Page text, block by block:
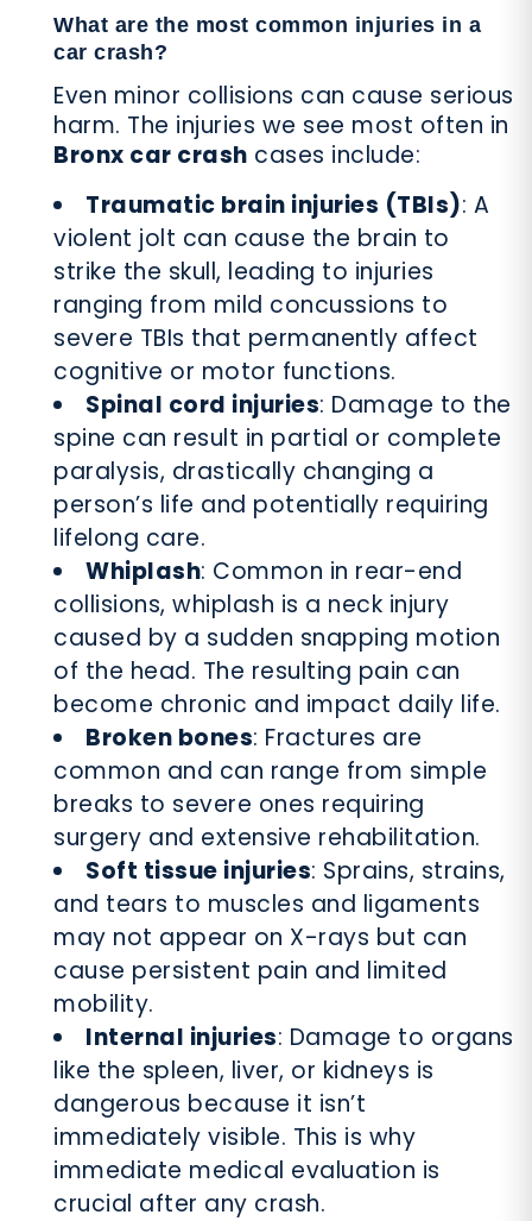
What are the most common injuries in a
car crash?
Even minor collisions can cause serious
harm. The injuries we see most often in
Bronx car crash cases include:
Traumatic brain injuries (TBIs): A
violent jolt can cause the brain to
strike the skull, leading to injuries
ranging from mild concussions to
severe TBIs that permanently affect
cognitive or motor functions.
Spinal cord injuries: Damage to the
spine can result in partial or complete
paralysis, drastically changing a
person’s life and potentially requiring
lifelong care.
Whiplash: Common in rear-end
collisions, whiplash is a neck injury
caused by a sudden snapping motion
of the head. The resulting pain can
become chronic and impact daily life.
Broken bones: Fractures are
common and can range from simple
breaks to severe ones requiring
surgery and extensive rehabilitation.
Soft tissue injuries: Sprains, strains,
and tears to muscles and ligaments
may not appear on X-rays but can
cause persistent pain and limited
mobility.
Internal injuries: Damage to organs
like the spleen, liver, or kidneys is
dangerous because it isn’t
immediately visible. This is why
immediate medical evaluation is
crucial after any crash.